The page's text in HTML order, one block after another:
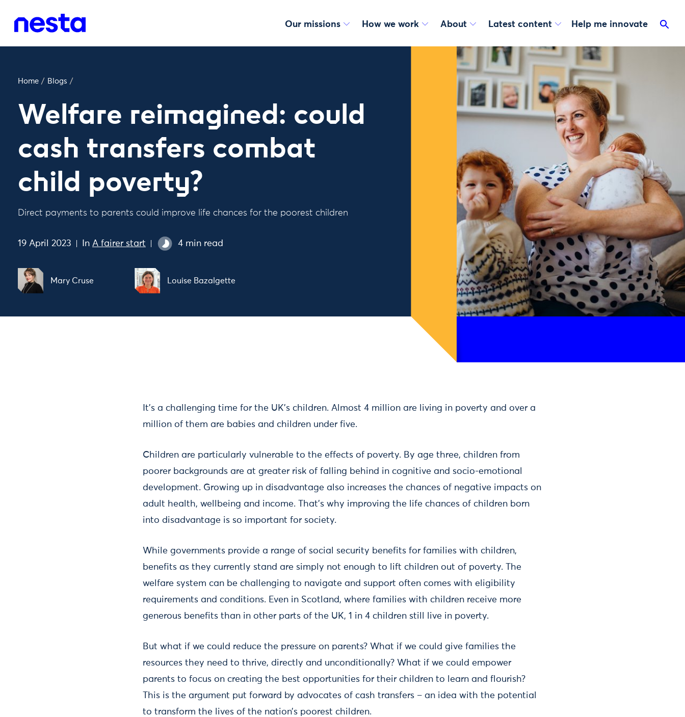
Our missions How we work About Latest content Help me innovate
Home / Blogs /
Welfare reimagined: could
cash transfers combat
child poverty?
Direct payments to parents could improve life chances for the poorest children
19 April 2023 In A fairer start 4 min read
Mary Cruse Louise Bazalgette
It’s a challenging time for the UK’s children. Almost 4 million are living in poverty and over a
million of them are babies and children under five.
Children are particularly vulnerable to the effects of poverty. By age three, children from
poorer backgrounds are at greater risk of falling behind in cognitive and socio-emotional
development. Growing up in disadvantage also increases the chances of negative impacts on
adult health, wellbeing and income. That’s why improving the life chances of children born
into disadvantage is so important for society.
While governments provide a range of social security benefits for families with children,
benefits as they currently stand are simply not enough to lift children out of poverty. The
welfare system can be challenging to navigate and support often comes with eligibility
requirements and conditions. Even in Scotland, where families with children receive more
generous benefits than in other parts of the UK, 1 in 4 children still live in poverty.
But what if we could reduce the pressure on parents? What if we could give families the
resources they need to thrive, directly and unconditionally? What if we could empower
parents to focus on creating the best opportunities for their children to learn and flourish?
This is the argument put forward by advocates of cash transfers – an idea with the potential
to transform the lives of the nation’s poorest children.